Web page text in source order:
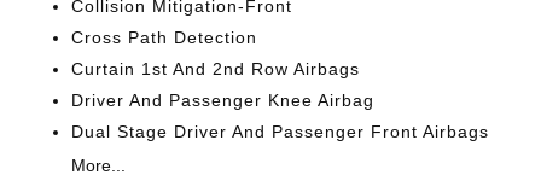
Collision Mitigation-Front
Cross Path Detection
Curtain 1st And 2nd Row Airbags
Driver And Passenger Knee Airbag
Dual Stage Driver And Passenger Front Airbags
More...